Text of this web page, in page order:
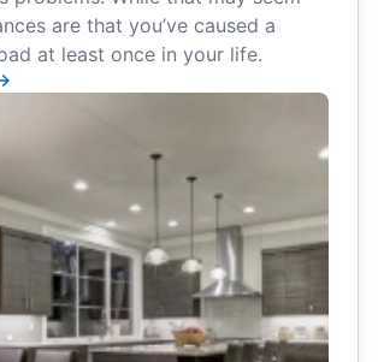
are that you’ve caused a
at least once in your life.